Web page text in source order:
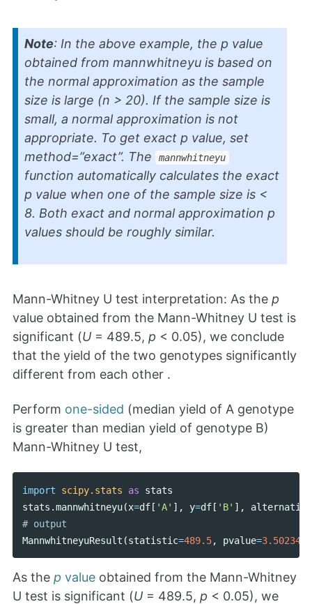
Note: In the above example, the p value
obtained from mannwhitneyu is based on
the normal approximation as the sample
size is large (n > 20). If the sample size is
small, a normal approximation is not
appropriate. To get exact p value, set
method=”exact”. The
mannwhitneyu
function automatically calculates the exact
p value when one of the sample size is <
8. Both exact and normal approximation p
values should be roughly similar.
Mann-Whitney U test interpretation: As the p
value obtained from the Mann-Whitney U test is
significant (U = 489.5, p < 0.05), we conclude
that the yield of the two genotypes significantly
different from each other .
Perform one-sided (median yield of A genotype
is greater than median yield of genotype B)
Mann-Whitney U test,
import scipy.stats as
stats
stats .mannwhitneyu(x=df[ 'A' ], y=df[ 'B' ],
alternative
MannwhitneyuResult (statistic=489.5, pvalue=
As the p value obtained from the Mann-Whitney
U test is significant (U = 489.5, p < 0.05), we